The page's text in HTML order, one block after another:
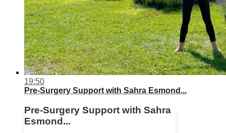
19:50
Pre-Surgery Support with Sahra Esmond...
Pre-Surgery Support with Sahra
Esmond...